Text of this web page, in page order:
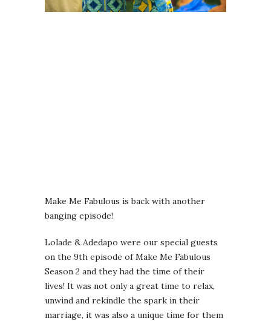
Make Me Fabulous is back with another
banging episode!
Lolade & Adedapo were our special guests
on the 9th episode of Make Me Fabulous
Season 2 and they had the time of their
lives! It was not only a great time to relax,
unwind and rekindle the spark in their
marriage, it was also a unique time for them